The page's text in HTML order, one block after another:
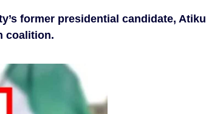
former presidential candidate, Atiku
coalition.